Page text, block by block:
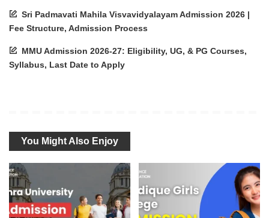
Sri Padmavati Mahila Visvavidyalayam Admission 2026 |
Fee Structure, Admission Process
MMU Admission 2026-27: Eligibility, UG, & PG Courses,
Syllabus, Last Date to Apply
You Might Also Enjoy